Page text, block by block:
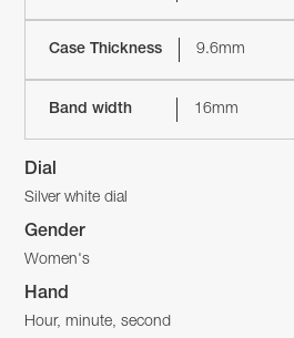
Case Thickness 9.6mm
Band width 16mm
Dial
Silver white dial
Gender
Women's
Hand
Hour, minute, second